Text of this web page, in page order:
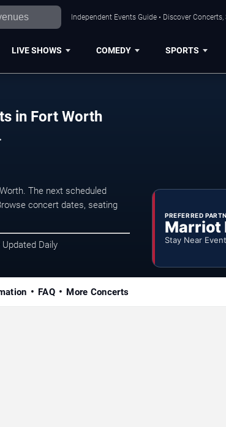
Independent Events Guide • Discover
LIVE SHOWS COMEDY SPORTS
in Fort Worth
The next scheduled
concert dates, seating
Daily
PREFERRED
Marriot
Stay Near
FAQ More Concerts